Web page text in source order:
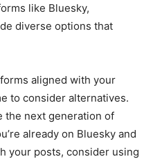
like Bluesky,
diverse options that
aligned with your
to consider alternatives.
the next generation of
already on Bluesky and
your posts, consider using